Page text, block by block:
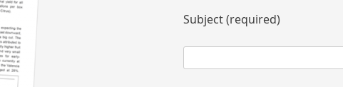
Subject (required)